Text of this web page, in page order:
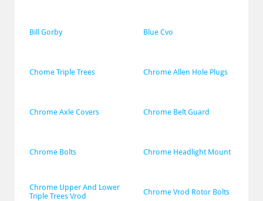
Bill Gorby Blue Cvo
Chome Triple Trees Chrome Allen Hole Plugs
Chrome Axle Covers Chrome Belt Guard
Chrome Bolts Chrome Headlight Mount
Chrome Upper And Lower
Triple Trees Vrod
Chrome Vrod Rotor Bolts